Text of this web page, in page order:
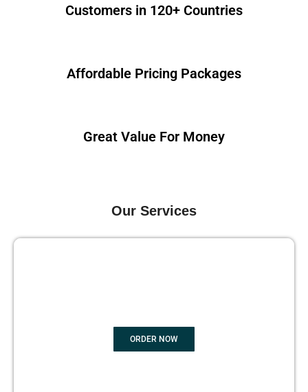
Customers in 120+ Countries
Affordable Pricing Packages
Great Value For Money
Our Services
ORDER NOW